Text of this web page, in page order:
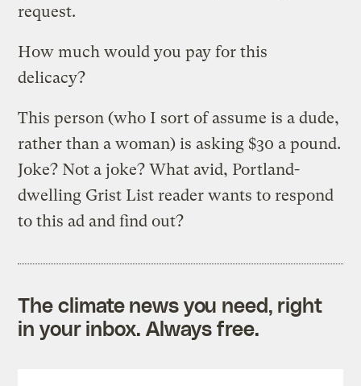
request.
How much would you pay for this
delicacy?
This person (who I sort of assume is a dude,
rather than a woman) is asking $30 a pound.
Joke? Not a joke? What avid, Portland-
dwelling Grist List reader wants to respond
to this ad and find out?
The climate news you need, right
in your inbox. Always free.